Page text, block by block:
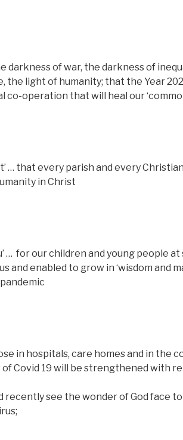
darkness of war, the darkness of
light of humanity; that the Year
operation that will heal our
… that every parish and every
in Christ
… for our children and young people at
enabled to grow in ‘wisdom and
in hospitals, care homes and in the
Covid 19 will be strengthened with
recently see the wonder of God face